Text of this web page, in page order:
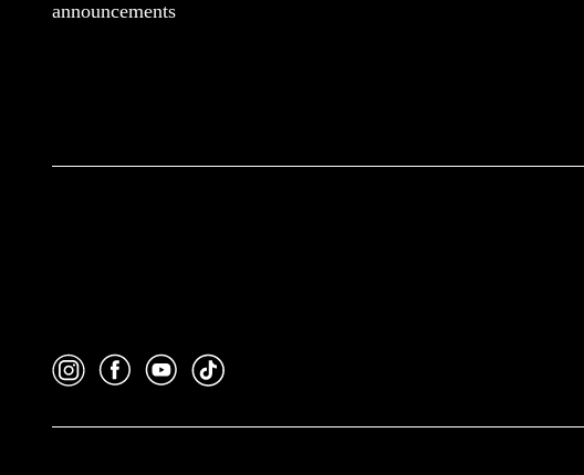
announcements